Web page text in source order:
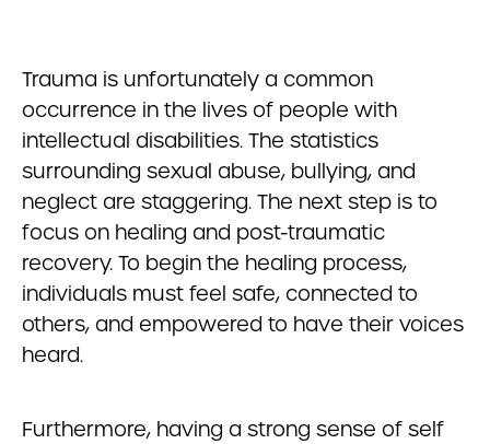
Trauma is unfortunately a common
occurrence in the lives of people with
intellectual disabilities. The statistics
surrounding sexual abuse, bullying, and
neglect are staggering. The next step is to
focus on healing and post-traumatic
recovery. To begin the healing process,
individuals must feel safe, connected to
others, and empowered to have their voices
heard.
Furthermore, having a strong sense of self